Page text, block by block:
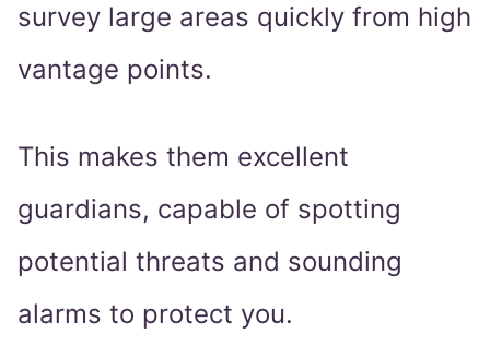
survey large areas quickly from high
vantage points.
This makes them excellent
guardians, capable of spotting
potential threats and sounding
alarms to protect you.